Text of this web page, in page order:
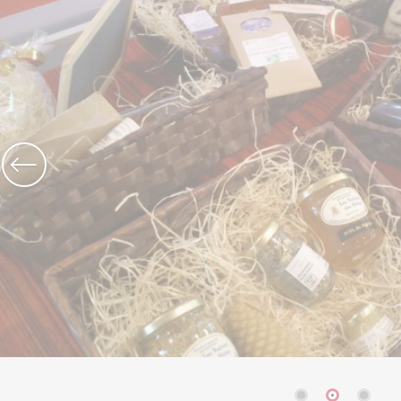
The Abbey church of St Michael
Cerdon caves
All on heritage